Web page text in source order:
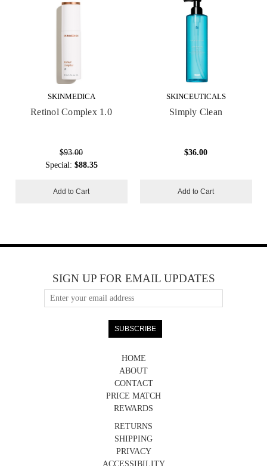
SKINMEDICA
Retinol Complex 1.0
$93.00
Special: $88.35
Add to Cart
SKINCEUTICALS
Simply Clean
$36.00
Add to Cart
HOME
ABOUT
CONTACT
PRICE MATCH
REWARDS
RETURNS
SHIPPING
PRIVACY
ACCESSIBILITY
SIGN UP FOR EMAIL UPDATES